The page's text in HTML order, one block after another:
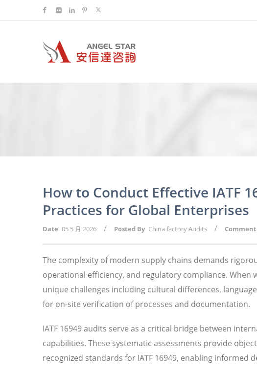
How to Conduct Effective IATF
Practices for Global Enterprises
Date 05 5 月 2026 / Posted By China factory Audits / Comment
The complexity of modern supply chains demands
operational efficiency, and regulatory compliance. When
unique challenges including cultural differences,
for on-site verification of processes and documentation.
IATF 16949 audits serve as a critical bridge between
capabilities. These systematic assessments provide
recognized standards for IATF 16949, enabling